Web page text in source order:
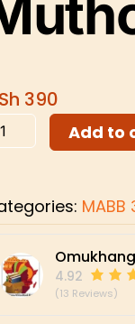
390
Add to
MABB
4.92
(13 Reviews)